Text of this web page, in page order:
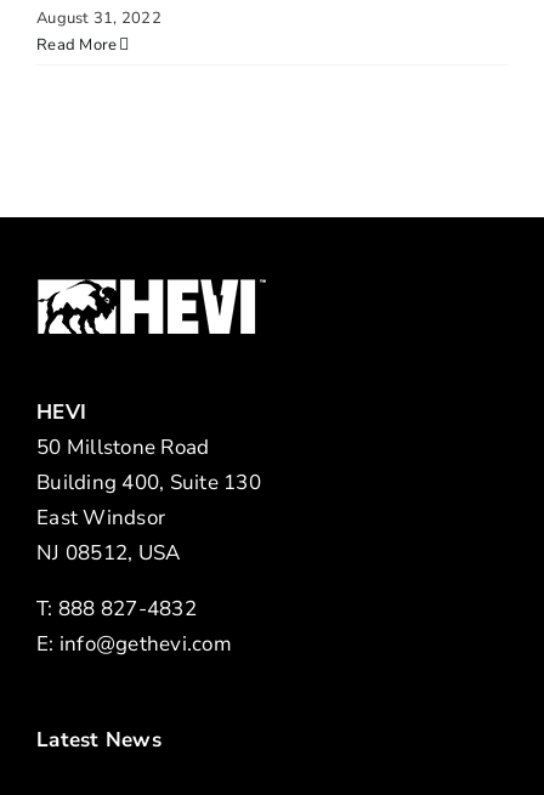
August 31, 2022
Read More
HEVI
50 Millstone Road
Building 400, Suite 130
East Windsor
NJ 08512, USA
T: 888 827-4832
E: info@gethevi.com
Latest News